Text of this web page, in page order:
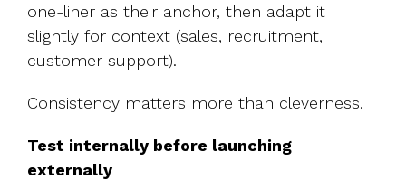
one-liner as their anchor, then adapt it
slightly for context (sales, recruitment,
customer support).
Consistency matters more than cleverness.
Test internally before launching
externally